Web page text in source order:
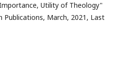
Utility of Theology"
Publications, March, 2021, Last